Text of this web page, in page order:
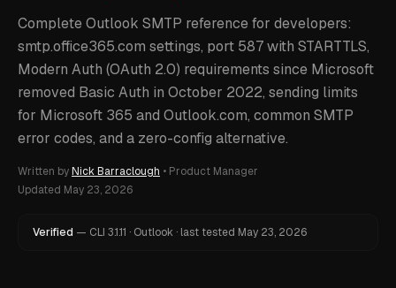
Complete Outlook SMTP reference for developers:
smtp.office365.com settings, port 587 with STARTTLS,
Modern Auth (OAuth 2.0) requirements since Microsoft
removed Basic Auth in October 2022, sending limits
for Microsoft 365 and Outlook.com, common SMTP
error codes, and a zero-config alternative.
Written byNick Barraclough • Product Manager
Updated May 23, 2026
Verified — CLI 3.1.11 · Outlook · last tested May 23, 2026